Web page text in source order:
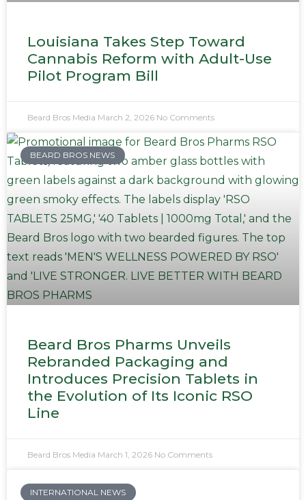
Louisiana Takes Step Toward
Cannabis Reform with Adult-Use
Pilot Program Bill
Beard Bros Media March 2, 2026 No Comments
BEARD BROS NEWS
Beard Bros Pharms Unveils
Rebranded Packaging and
Introduces Precision Tablets in
the Evolution of Its Iconic RSO
Line
Beard Bros Media March 1, 2026 No Comments
INTERNATIONAL NEWS